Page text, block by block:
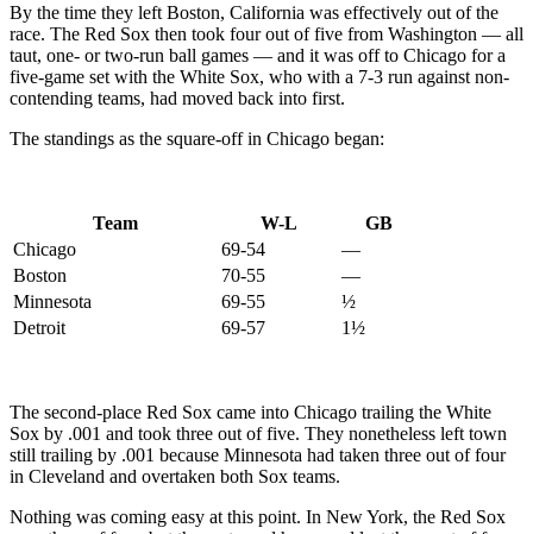
By the time they left Boston, California was effectively out of the
race. The Red Sox then took four out of five from Washington — all
taut, one- or two-run ball games — and it was off to Chicago for a
five-game set with the White Sox, who with a 7-3 run against non-
contending teams, had moved back into first.
The standings as the square-off in Chicago began:
Team W-L
GB
Chicago
69-54
—
Boston
70-55
—
Minnesota
69-55
½
Detroit
69-57 1½
The second-place Red Sox came into Chicago trailing the White
Sox by .001 and took three out of five. They nonetheless left town
still trailing by .001 because Minnesota had taken three out of four
in Cleveland and overtaken both Sox teams.
Nothing was coming easy at this point. In New York, the Red Sox